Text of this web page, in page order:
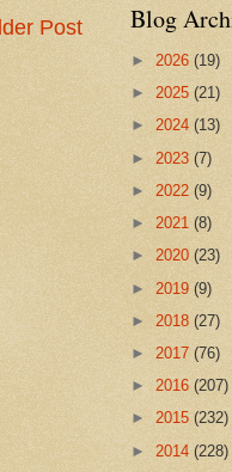
Post Blog
► 2026 (19)
► 2025 (21)
► 2024 (13)
► 2023 (7)
► 2022 (9)
► 2021 (8)
► 2020 (23)
► 2019 (9)
► 2018 (27)
► 2017 (76)
► 2016 (207)
► 2015 (232)
► 2014 (228)